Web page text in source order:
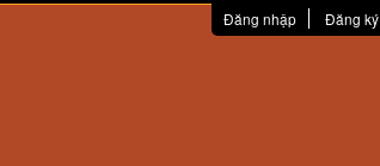
Đăng nhập Đăng ký